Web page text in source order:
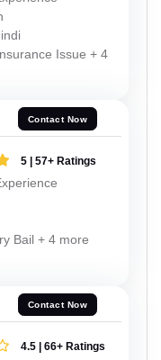
Issue + 4
Contact Now
5 | 57+ Ratings
Bail + 4 more
Contact Now
4.5 | 66+ Ratings